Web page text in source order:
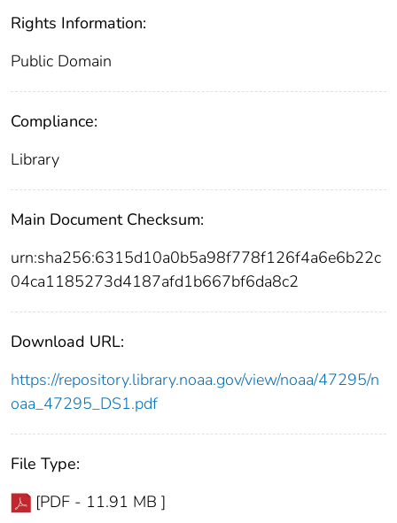
Rights Information:
Public Domain
Compliance:
Library
Main Document Checksum:
urn:sha256:6315d10a0b5a98f778f126f4a6e6b22c
04ca1185273d4187afd1b667bf6da8c2
Download URL:
https://repository.library.noaa.gov/view/noaa/47295/n
oaa_47295_DS1.pdf
File Type:
[PDF - 11.91 MB ]